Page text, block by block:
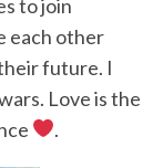
to join
each other
future. I
Love is the
.